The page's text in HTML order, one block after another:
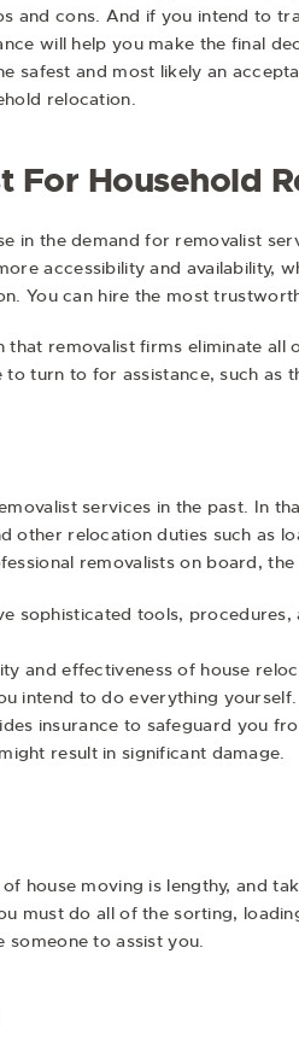
and cons. And if you intend to
will help you make the final
safest and most likely an
relocation.
For Household
in the demand for removalist
accessibility and availability,
You can hire the most
that removalist firms eliminate
turn to for assistance, such as
services in the past. In
other relocation duties such as
removalists on board,
sophisticated tools,
and effectiveness of house
intend to do everything yourself.
insurance to safeguard you
result in significant damage.
of house moving is lengthy, and
must do all of the sorting,
someone to assist you.